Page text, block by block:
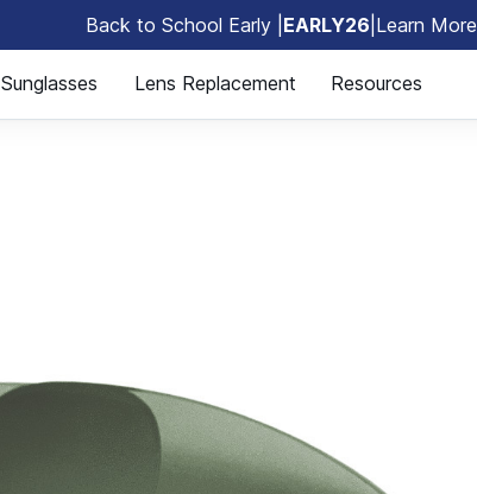
Back to School Early | EARLY26 Learn More
Sunglasses Lens Replacement Resources